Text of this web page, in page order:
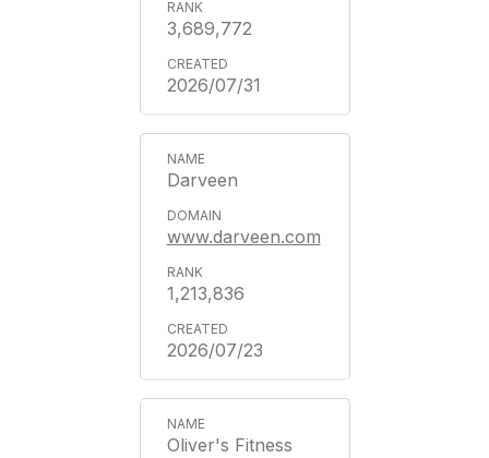
3,689,772
2026/07/31
Darveen
www.darveen.com
1,213,836
2026/07/23
Oliver's Fitness